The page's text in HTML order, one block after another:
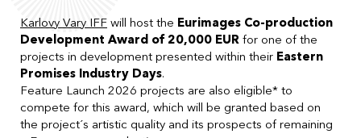
Karlovy Vary IFF will host the Eurimages Co-production
Development Award of 20,000 EUR for one of the
projects in development presented within their Eastern
Promises Industry Days.
Feature Launch 2026 projects are also eligible* to
compete for this award, which will be granted based on
the project´s artistic quality and its prospects of remaining